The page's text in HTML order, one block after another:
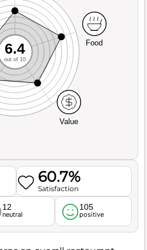
Value
Food
6.4
out of 10
60.7%
Satisfaction
12
neutral
105
positive